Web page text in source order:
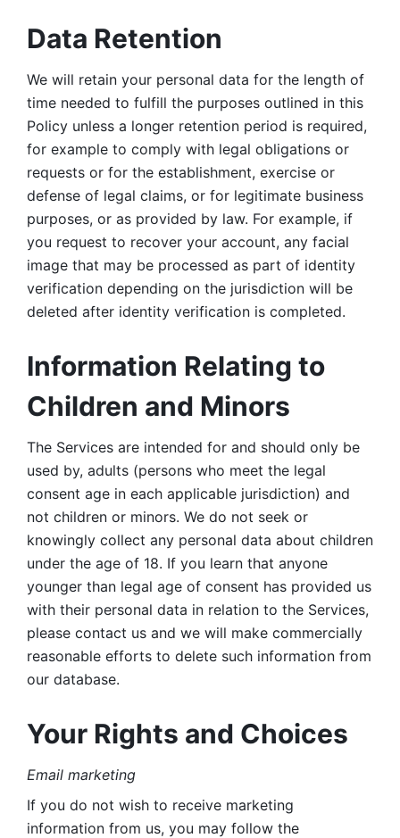
Data Retention
We will retain your personal data for the length of
time needed to fulfill the purposes outlined in this
Policy unless a longer retention period is required,
for example to comply with legal obligations or
requests or for the establishment, exercise or
defense of legal claims, or for legitimate business
purposes, or as provided by law. For example, if
you request to recover your account, any facial
image that may be processed as part of identity
verification depending on the jurisdiction will be
deleted after identity verification is completed.
Information Relating to
Children and Minors
The Services are intended for and should only be
used by, adults (persons who meet the legal
consent age in each applicable jurisdiction) and
not children or minors. We do not seek or
knowingly collect any personal data about children
under the age of 18. If you learn that anyone
younger than legal age of consent has provided us
with their personal data in relation to the Services,
please contact us and we will make commercially
reasonable efforts to delete such information from
our database.
Your Rights and Choices
Email marketing
If you do not wish to receive marketing
information from us, you may follow the